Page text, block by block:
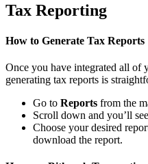
Tax Reporting
How to Generate Tax Reports
Once you have integrated all of
generating tax reports is
Go to Reports from the
Scroll down and you’ll
Choose your desired
download the report.